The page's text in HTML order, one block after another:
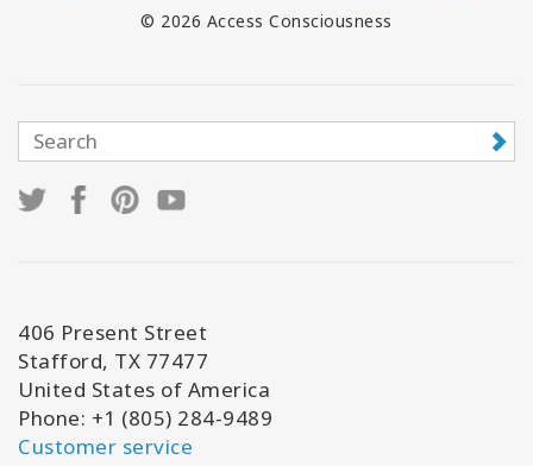
© 2026 Access Consciousness
406 Present Street
Stafford, TX 77477
United States of America
Phone: +1 (805) 284-9489
Customer service